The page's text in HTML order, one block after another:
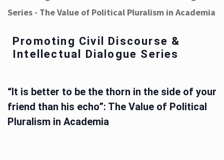
Series - The Value of Political Pluralism in Academia
Promoting Civil Discourse &
Intellectual Dialogue Series
“It is better to be the thorn in the side of your
friend than his echo”: The Value of Political
Pluralism in Academia